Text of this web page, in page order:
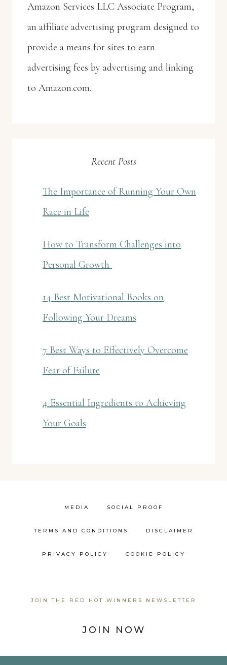
Amazon Services LLC Associate Program,
an affiliate advertising program designed to
provide a means for sites to earn
advertising fees by advertising and linking
to Amazon.com.
Recent Posts
The Importance of Running Your Own
Race in Life
How to Transform Challenges into
Personal Growth
14 Best Motivational Books on
Following Your Dreams
7 Best Ways to Effectively Overcome
Fear of Failure
4 Essential Ingredients to Achieving
Your Goals
MEDIA SOCIAL PROOF
TERMS AND CONDITIONS DISCLAIMER
PRIVACY POLICY COOKIE POLICY
JOIN THE RED HOT WINNERS NEWSLETTER
JOIN NOW